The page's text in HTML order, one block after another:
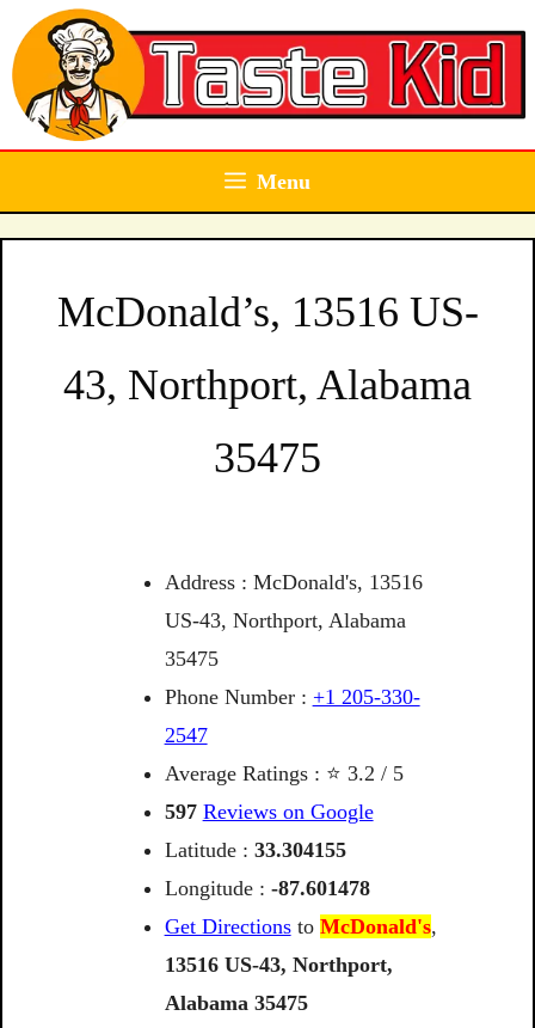
Skip
to
content
Menu
McDonald’s, 13516 US-
43, Northport, Alabama
35475
Address : McDonald's, 13516
US-43, Northport, Alabama
35475
Phone Number : +1 205-330-
2547
Average Ratings : ⭐ 3.2 / 5
597 Reviews on Google
Latitude : 33.304155
Longitude : -87.601478
Get Directionsto McDonald's,
13516 US-43, Northport,
Alabama 35475